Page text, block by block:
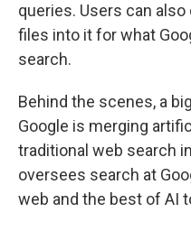
queries. Users can
files into it for what
search.
Behind the scenes, a
Google is merging
traditional web search
oversees search at
web and the best of AI